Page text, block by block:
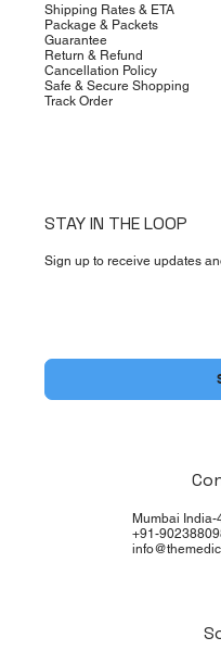
Shipping Rates & ETA
Package & Packets
Guarantee
Return & Refund
Cancellation Policy
Safe & Secure Shopping
Track Order
STAY IN THE LOOP
Sign up to receive updates
Mumbai India-
+91-